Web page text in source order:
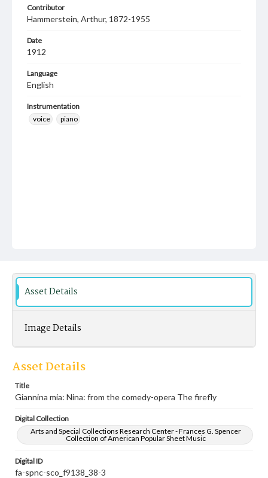
Contributor
Hammerstein, Arthur, 1872-1955
Date
1912
Language
English
Instrumentation
voice
piano
Asset Details
Image Details
Asset Details
Title
Giannina mia: Nina: from the comedy-opera The firefly
Digital Collection
Arts and Special Collections Research Center - Frances G. Spencer
Collection of American Popular Sheet Music
Digital ID
fa-spnc-sco_f9138_38-3